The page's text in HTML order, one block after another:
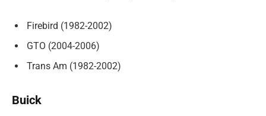
Firebird (1982-2002)
GTO (2004-2006)
Trans Am (1982-2002)
Buick